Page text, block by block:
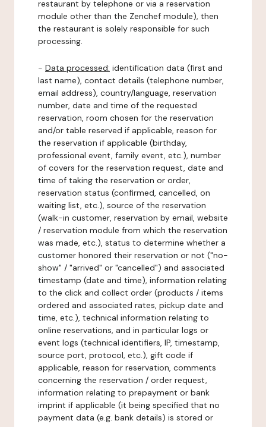
restaurant by telephone or via a reservation
module other than the Zenchef module), then
the restaurant is solely responsible for such
processing.
- Data processed: identification data (first and
last name), contact details (telephone number,
email address), country/language, reservation
number, date and time of the requested
reservation, room chosen for the reservation
and/or table reserved if applicable, reason for
the reservation if applicable (birthday,
professional event, family event, etc.), number
of covers for the reservation request, date and
time of taking the reservation or order,
reservation status (confirmed, cancelled, on
waiting list, etc.), source of the reservation
(walk-in customer, reservation by email, website
/ reservation module from which the reservation
was made, etc.), status to determine whether a
customer honored their reservation or not ("no-
show" / "arrived" or "cancelled") and associated
timestamp (date and time), information relating
to the click and collect order (products / items
ordered and associated rates, pickup date and
time, etc.), technical information relating to
online reservations, and in particular logs or
event logs (technical identifiers, IP, timestamp,
source port, protocol, etc.), gift code if
applicable, reason for reservation, comments
concerning the reservation / order request,
information relating to prepayment or bank
imprint if applicable (it being specified that no
payment data (e.g. bank details) is stored or